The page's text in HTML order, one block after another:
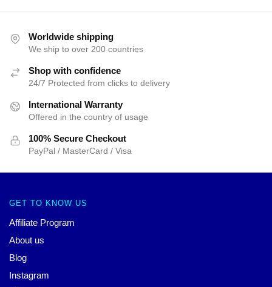
Worldwide shipping
We ship to over 200 countries
Shop with confidence
24/7 Protected from clicks to delivery
International Warranty
Offered in the country of usage
100% Secure Checkout
PayPal / MasterCard / Visa
GET TO KNOW US
Affiliate Program
About us
Blog
Instagram